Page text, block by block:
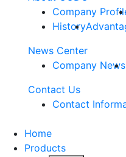
Company
History
News Center
Company News
Contact Us
Contact
Home
Products